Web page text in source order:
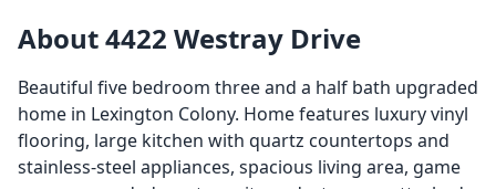
About 4422 Westray Drive
Beautiful five bedroom three and a half bath upgraded
home in Lexington Colony. Home features luxury vinyl
flooring, large kitchen with quartz countertops and
stainless-steel appliances, spacious living area, game